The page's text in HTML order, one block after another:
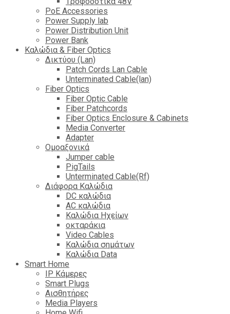
PoE Accessories
Power Supply lab
Power Distribution Unit
Power Bank
Καλώδια & Fiber Optics
Δικτύου (Lan)
Patch Cords Lan Cable
Unterminated Cable(lan)
Fiber Optics
Fiber Optic Cable
Fiber Patchcords
Fiber Optics Enclosure & Cabinets
Media Converter
Adapter
Ομοαξονικά
Jumper cable
PigTails
Unterminated Cable(Rf)
Διάφορα Καλώδια
DC καλώδια
ΑC καλώδια
Καλώδια Ηχείων
οκταράκια
Video Cables
Καλώδια σημάτων
Καλώδια Data
Smart Home
IP Κάμερες
Smart Plugs
Αισθητήρες
Media Players